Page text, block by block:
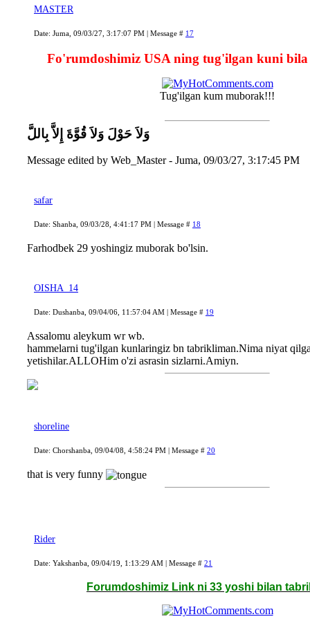
MASTER
Date: Juma, 09/03/27, 3:17:07 PM | Message # 17
Fo'rumdoshimiz USA ning tug'ilgan kuni
Tug'ilgan kum muborak!!!
وَلاَ حَوْلَ وَلاَ قُوَّةَ إِلاَّ بِاللَّ
Message edited by Web_Master- Juma, 09/03/27, 3:17:45 PM
safar
Date: Shanba, 09/03/28, 4:41:17 PM | Message # 18
Farhodbek 29 yoshingiz muborak bo'lsin.
OISHA_14
Date: Dushanba, 09/04/06, 11:57:04 AM | Message # 19
Assalomu aleykum wr wb.
hammelarni tug'ilgan kunlaringiz bn tabrikliman.Nima niyat
yetishilar.ALLOHim o'zi asrasin sizlarni.Amiyn.
shoreline
Date: Chorshanba, 09/04/08, 4:58:24 PM | Message # 20
that is very funny
Rider
Date: Yakshanba, 09/04/19, 1:13:29 AM | Message # 21
Forumdoshimiz Link ni 33 yoshi bilan